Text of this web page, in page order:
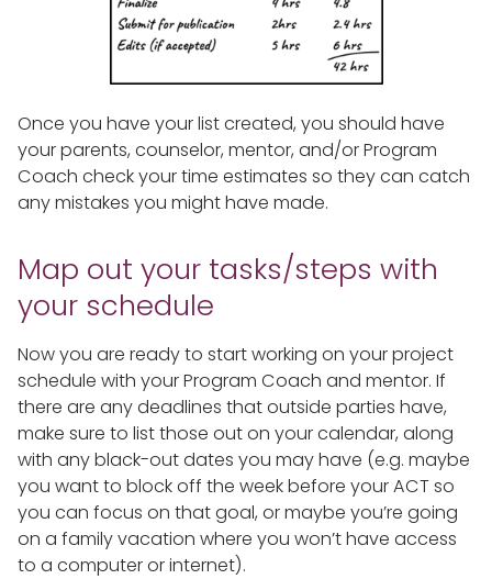
Once you have your list created, you should have
your parents, counselor, mentor, and/or Program
Coach check your time estimates so they can catch
any mistakes you might have made.
Map out your tasks/steps with
your schedule
Now you are ready to start working on your project
schedule with your Program Coach and mentor. If
there are any deadlines that outside parties have,
make sure to list those out on your calendar, along
with any black-out dates you may have (e.g. maybe
you want to block off the week before your ACT so
you can focus on that goal, or maybe you’re going
on a family vacation where you won’t have access
to a computer or internet).